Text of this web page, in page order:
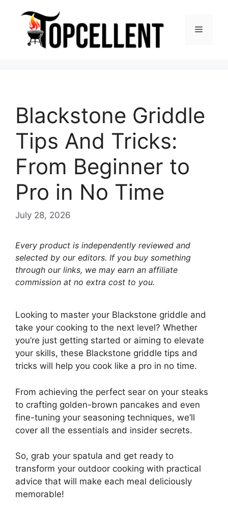
content
Menu
Blackstone Griddle
Tips And Tricks:
From Beginner to
Pro in No Time
July 28, 2026
Every product is independently reviewed and
selected by our editors. If you buy something
through our links, we may earn an affiliate
commission at no extra cost to you.
Looking to master your Blackstone griddle and
take your cooking to the next level? Whether
you’re just getting started or aiming to elevate
your skills, these Blackstone griddle tips and
tricks will help you cook like a pro in no time.
From achieving the perfect sear on your steaks
to crafting golden-brown pancakes and even
fine-tuning your seasoning techniques, we’ll
cover all the essentials and insider secrets.
So, grab your spatula and get ready to
transform your outdoor cooking with practical
advice that will make each meal deliciously
memorable!